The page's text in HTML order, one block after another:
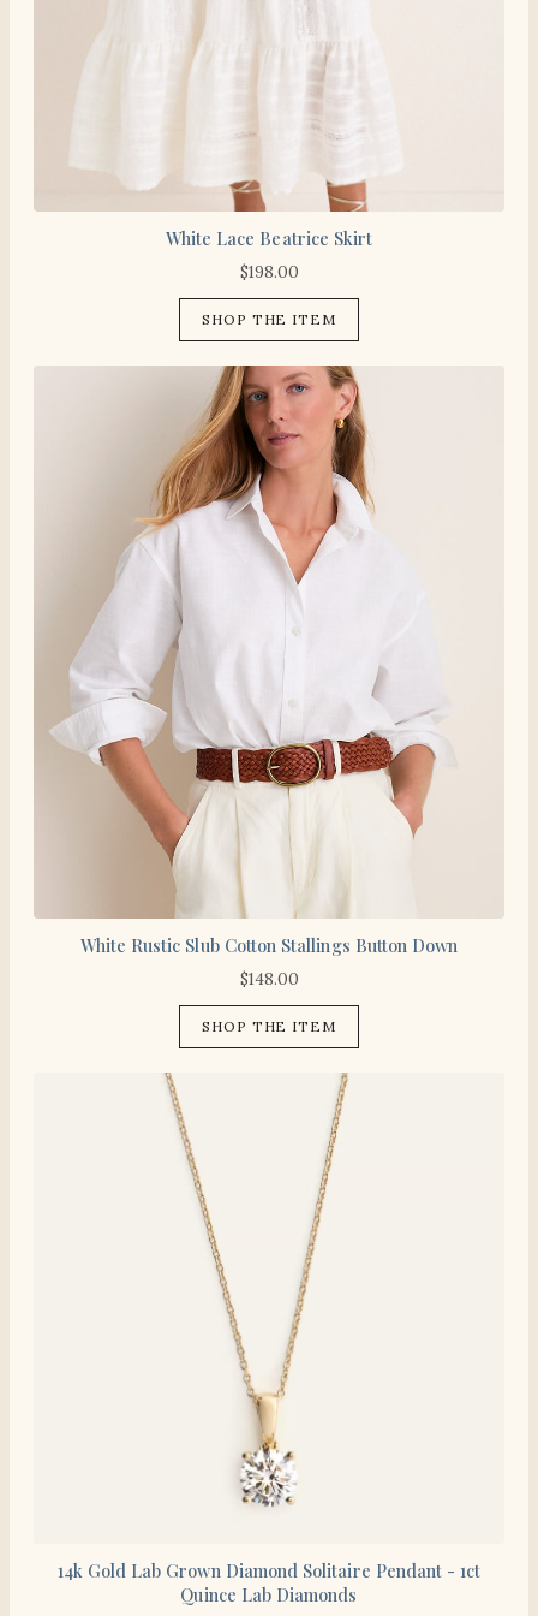
White Lace Beatrice Skirt
$198.00
SHOP THE ITEM
White Rustic Slub Cotton Stallings Button Down
$148.00
SHOP THE ITEM
14k Gold Lab Grown Diamond Solitaire Pendant - 1ct
Quince Lab Diamonds